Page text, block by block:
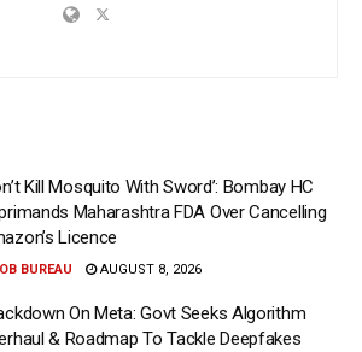
Kill Mosquito With Sword’: Bombay HC
Maharashtra FDA Over Cancelling
Licence
OB BUREAU AUGUST 8, 2026
On Meta: Govt Seeks Algorithm
& Roadmap To Tackle Deepfakes